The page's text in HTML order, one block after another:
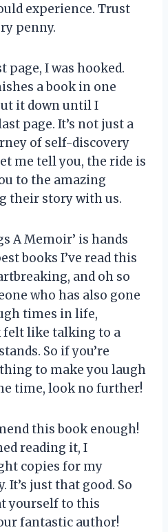
experience. Trust
penny.
page, I was hooked.
a book in one
it down until I
page. It’s not just a
of self-discovery
me tell you, the ride is
to the amazing
their story with us.
A Memoir’ is hands
books I’ve read this
and oh so
who has also gone
times in life,
felt like talking to a
So if you’re
to make you laugh
time, look no further!
this book enough!
reading it, I
copies for my
It’s just that good. So
yourself to this
fantastic author!